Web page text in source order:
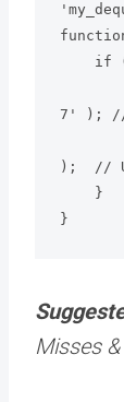
7' ); //
);  //
}
Misses